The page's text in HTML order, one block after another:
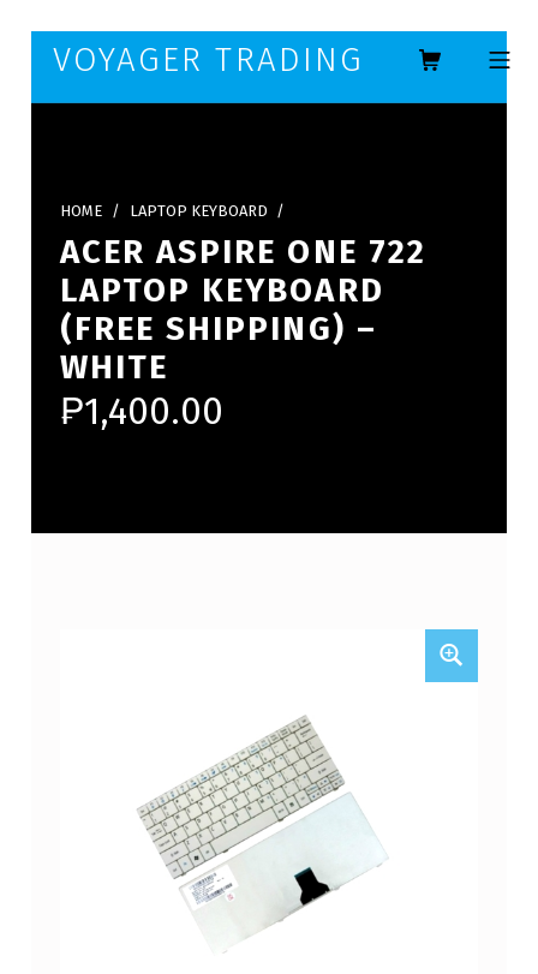
Skip to main navigation
Skip to main content
Skip to footer
VOYAGER TRADING MOBILE
HOME / LAPTOP KEYBOARD /
ACER ASPIRE ONE 722
LAPTOP KEYBOARD
(FREE SHIPPING) –
WHITE
₱1,400.00